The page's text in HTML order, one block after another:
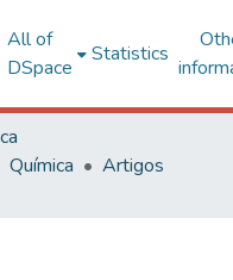
All of
DSpace
Statistics
Química
Artigos